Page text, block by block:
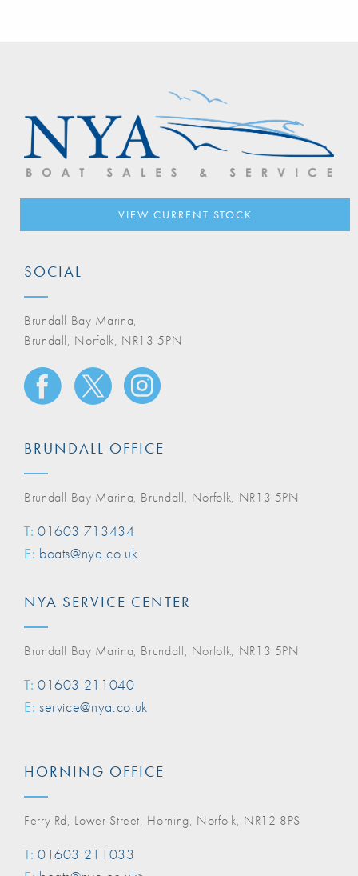
VIEW CURRENT STOCK
SOCIAL
Brundall Bay Marina,
Brundall, Norfolk, NR13 5PN
BRUNDALL OFFICE
Brundall Bay Marina, Brundall, Norfolk, NR13 5PN
T: 01603 713434
E: boats@nya.co.uk
NYA SERVICE CENTER
Brundall Bay Marina, Brundall, Norfolk, NR13 5PN
T: 01603 211040
E: service@nya.co.uk
HORNING OFFICE
Ferry Rd, Lower Street, Horning, Norfolk, NR12 8PS
T: 01603 211033